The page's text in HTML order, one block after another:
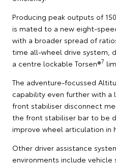
Producing peak outputs of
is mated to a new eight-
with a broader spread of
time all-wheel drive system,
a centre lockable Torsen®7
The adventure-focussed
capability even further with
front stabiliser disconnect
the front stabiliser bar to be
improve wheel articulation in
Other driver assistance
environments include